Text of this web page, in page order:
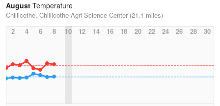
August Temperature
Chillicothe, Chillicothe Agri-Science Center (21.1 miles)
2
4 6 8 10 12 14 16 18 20 22 24 26 28 30